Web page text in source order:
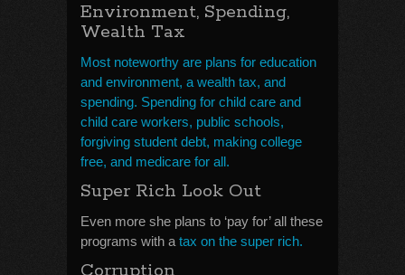
Environment, Spending,
Wealth Tax
Most noteworthy are plans for education
and environment, a wealth tax, and
spending. Spending for child care and
child care workers, public schools,
forgiving student debt, making college
free, and medicare for all.
Super Rich Look Out
Even more she plans to ‘pay for’ all these
programs with a tax on the super rich.